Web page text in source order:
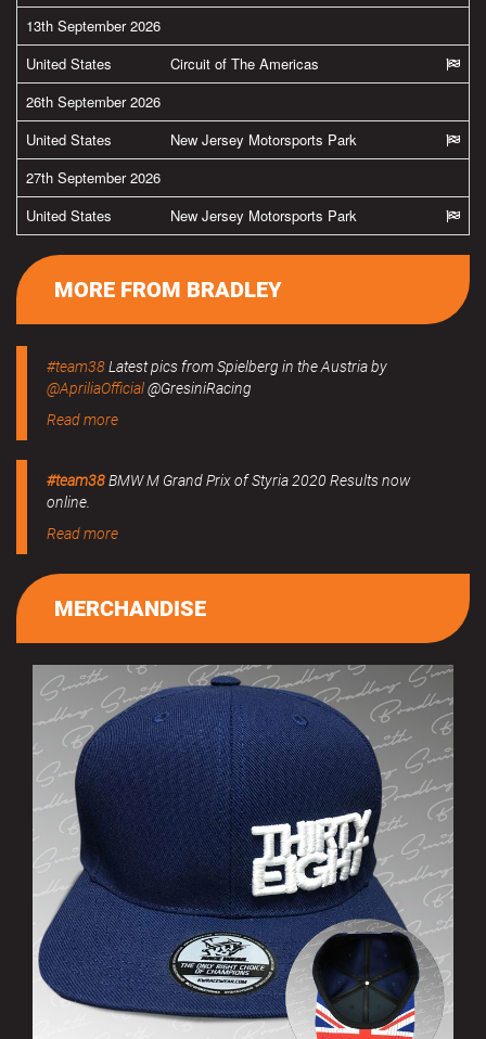
13th September 2026
United States
Circuit of The Americas
26th September 2026
United States
New Jersey Motorsports Park
27th September 2026
United States
New Jersey Motorsports Park
MORE FROM BRADLEY
#team38Latest pics from Spielberg in the Austria by
@ApriliaOfficial@GresiniRacing
Read more
#team38BMW M Grand Prix of Styria 2020 Results now
online.
Read more
MERCHANDISE